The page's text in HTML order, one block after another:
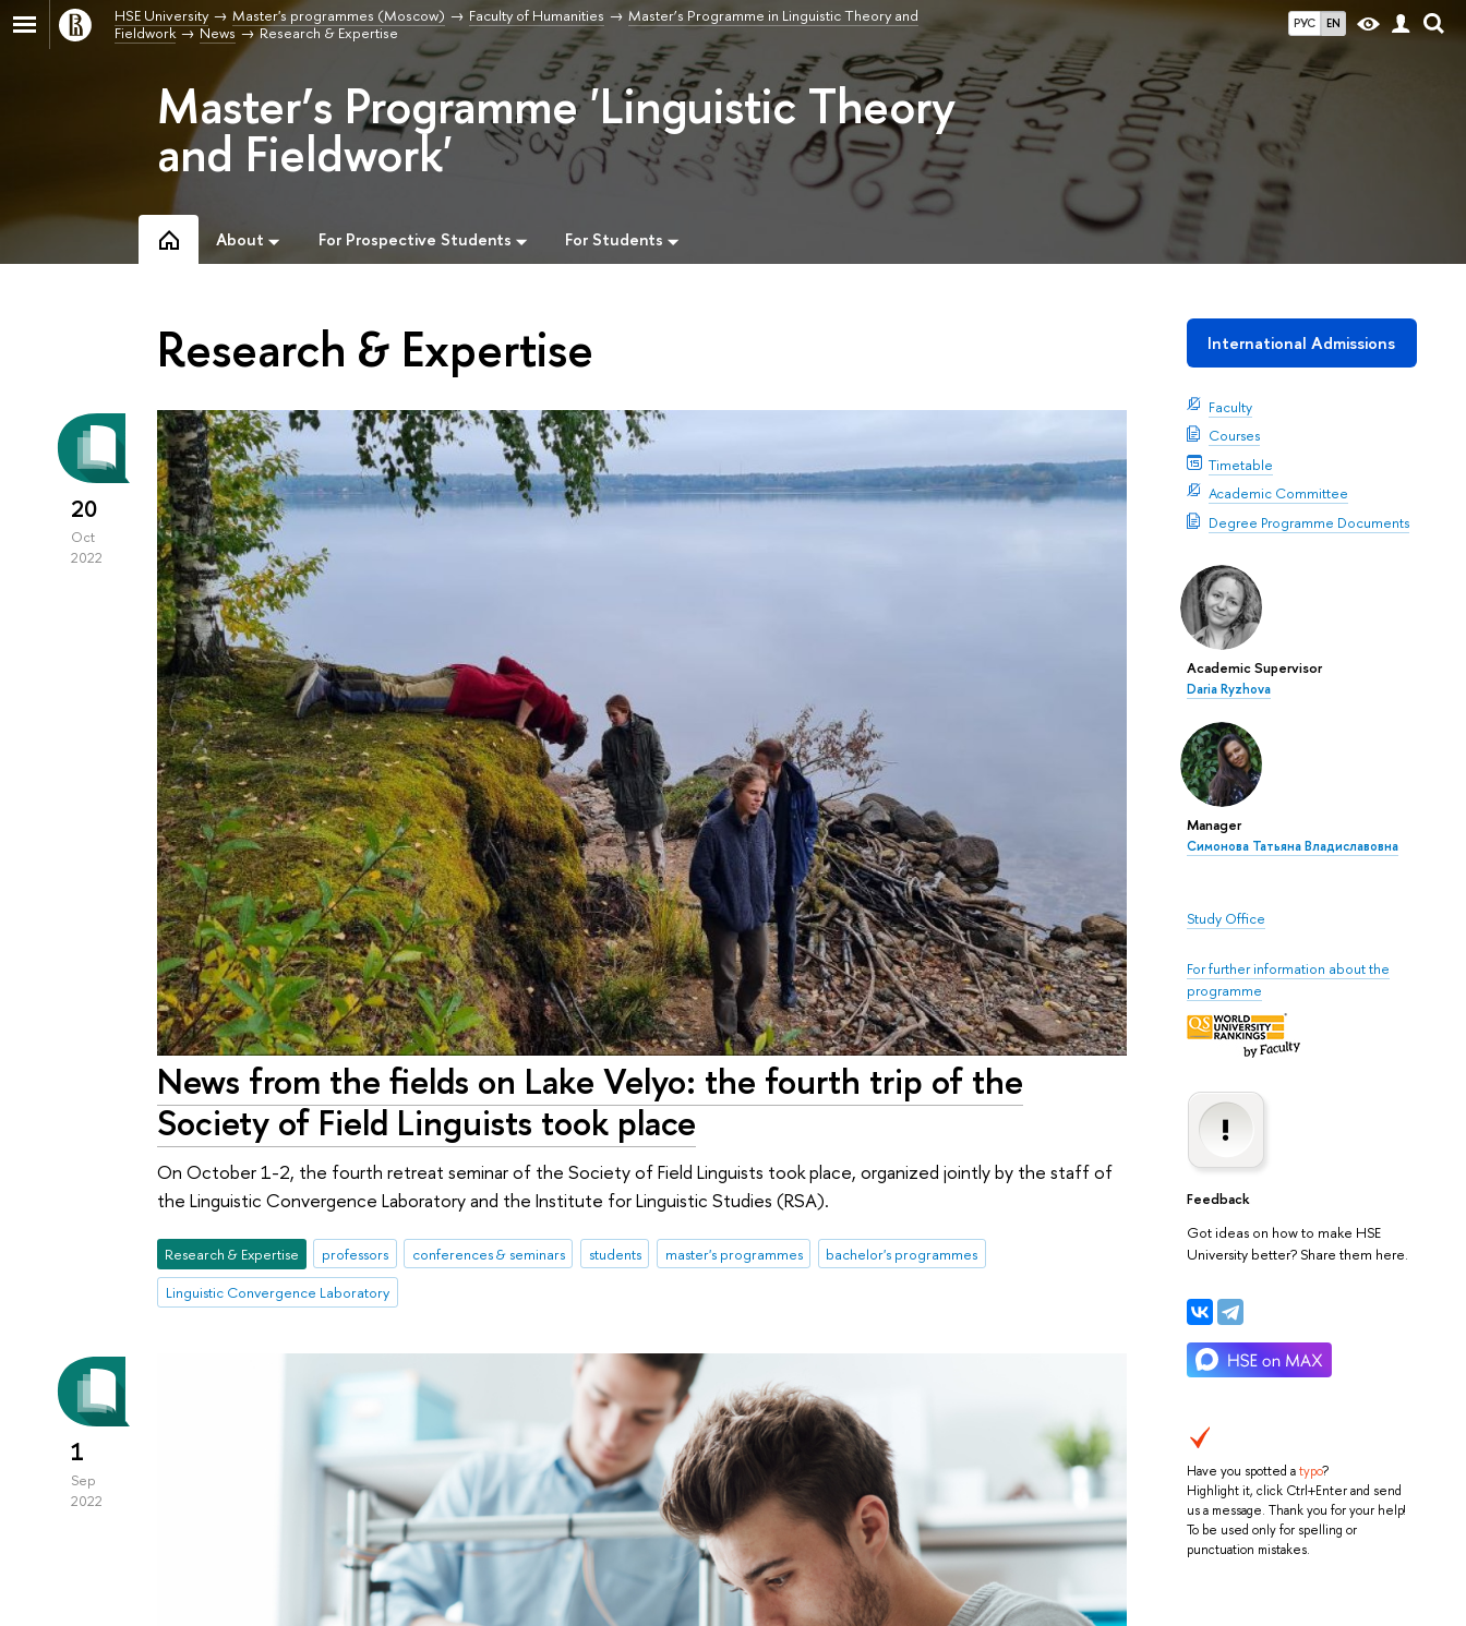
РУС EN
HSE University Master's programmes (Moscow) Faculty of Humanities
Master’s Programme in Linguistic Theory and
Fieldwork
News Research & Expertise
Master’s Programme 'Linguistic Theory
and Fieldwork'
About For Prospective Students For Students
International Admissions
Faculty
Courses
Timetable
Academic Committee
Degree Programme Documents
Academic Supervisor
Daria Ryzhova
Manager
Симонова Татьяна Владиславовна
Study Office
For further information about the
programme
Feedback
Got ideas on how to make HSE
University better? Share them here.
Have you spotted atypo?
Highlight it, click Ctrl+Enter and send
us a message. Thank you for your help!
To be used only for spelling or
punctuation mistakes.
Research & Expertise
20
Oct
2022
News from the fields on Lake Velyo: the fourth trip of the
Society of Field Linguists took place
On October 1-2, the fourth retreat seminar of the Society of Field Linguists took place, organized jointly by the staff of
the Linguistic Convergence Laboratory and the Institute for Linguistic Studies (RSA).
Research & Expertise professors conferences & seminars students master's programmes
bachelor's programmes
Linguistic Convergence Laboratory
1
Sep
2022